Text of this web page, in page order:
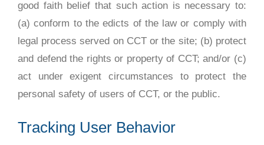
good faith belief that such action is necessary to:
(a) conform to the edicts of the law or comply with
legal process served on CCT or the site; (b) protect
and defend the rights or property of CCT; and/or (c)
act under exigent circumstances to protect the
personal safety of users of CCT, or the public.
Tracking User Behavior